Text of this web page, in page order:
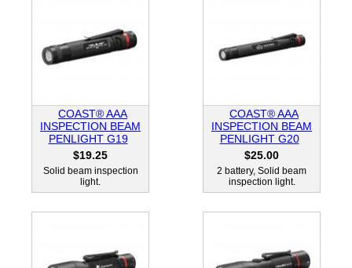
COAST® AAA
INSPECTION BEAM
PENLIGHT G19
$19.25
Solid beam inspection
light.
COAST® AAA
INSPECTION BEAM
PENLIGHT G20
$25.00
2 battery, Solid beam
inspection light.